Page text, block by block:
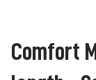
Comfort